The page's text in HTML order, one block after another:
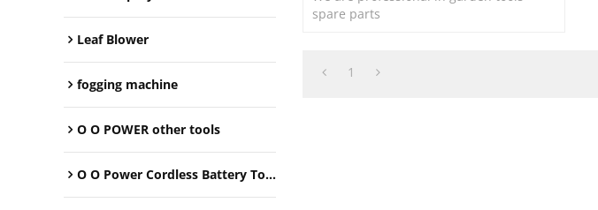
Leaf Blower
fogging machine
O O POWER other tools
O O Power Cordless Battery Tools
spare parts
1